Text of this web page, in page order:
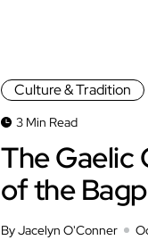
Culture & Tradition
3 Min Read
The Gaelic
of the
By Jacelyn O'Conner